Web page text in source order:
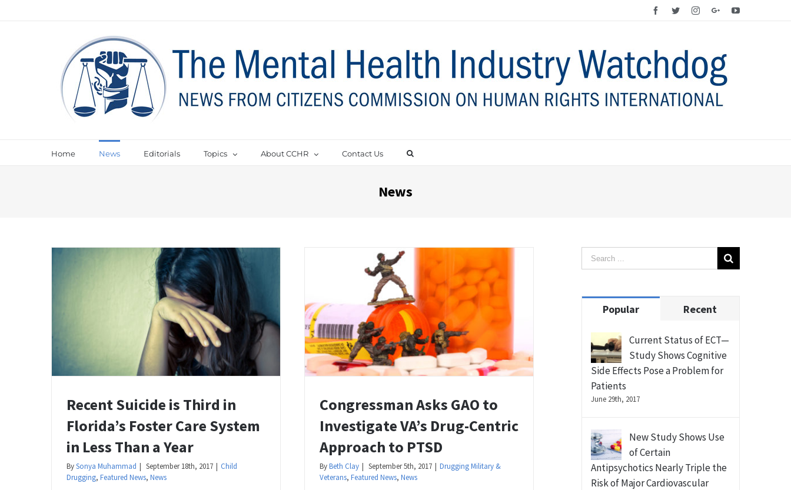
FacebookTwitterInstagramGoogle+YouTube
Home News Editorials Topics About CCHR Contact Us
News
Recent Suicide is Third in
Florida’s Foster Care System
in Less Than a Year
BySonya Muhammad September 18th, 2017
Child
Drugging, Featured News, News
Congressman Asks GAO to
Investigate VA’s Drug-Centric
Approach to PTSD
ByBeth Clay September 5th, 2017
Drugging Military &
Veterans, Featured News, News
Popular Recent
Current Status of ECT—
Study Shows Cognitive
Side Effects Pose a Problem for
Patients
June 29th, 2017
New Study Shows Use
of Certain
Antipsychotics Nearly Triple the
Risk of Major Cardiovascular